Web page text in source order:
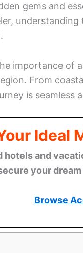
gems and
importance of
From
is seamless
Ideal
and
your
Browse